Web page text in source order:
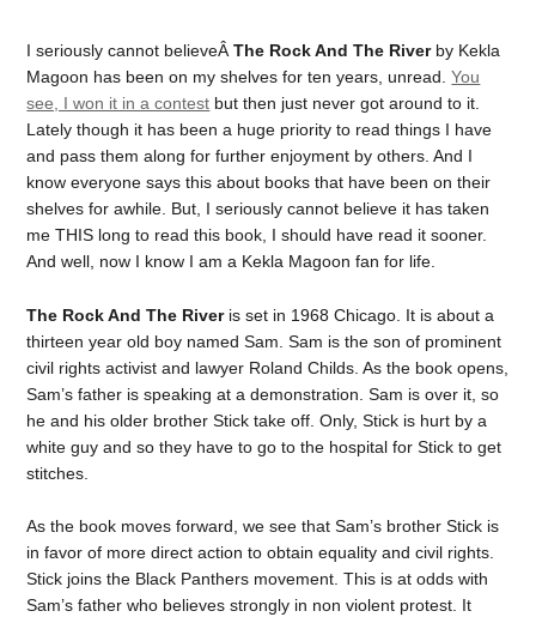
I seriously cannot believeÂThe Rock And The Riverby Kekla
Magoon has been on my shelves for ten years, unread.You
see, I won it in a contest but then just never got around to it.
Lately though it has been a huge priority to read things I have
and pass them along for further enjoyment by others. And I
know everyone says this about books that have been on their
shelves for awhile. But, I seriously cannot believe it has taken
me THIS long to read this book, I should have read it sooner.
And well, now I know I am a Kekla Magoon fan for life.
The Rock And The Riveris set in 1968 Chicago. It is about a
thirteen year old boy named Sam. Sam is the son of prominent
civil rights activist and lawyer Roland Childs. As the book opens,
Sam’s father is speaking at a demonstration. Sam is over it, so
he and his older brother Stick take off. Only, Stick is hurt by a
white guy and so they have to go to the hospital for Stick to get
stitches.
As the book moves forward, we see that Sam’s brother Stick is
in favor of more direct action to obtain equality and civil rights.
Stick joins the Black Panthers movement. This is at odds with
Sam’s father who believes strongly in non violent protest. It